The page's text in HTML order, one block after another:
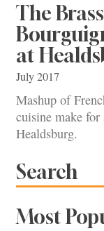
The
at
July 2017
Mashup of
cuisine make for
Healdsburg.
Search
Most